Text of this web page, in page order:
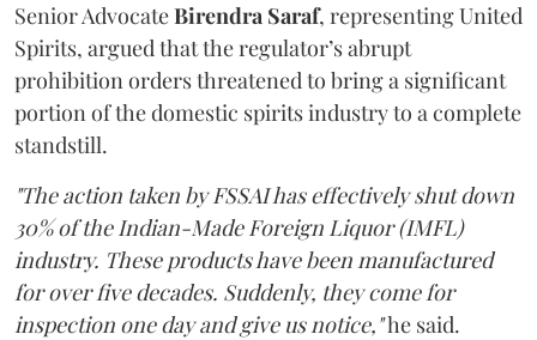
Senior AdvocateBirendra Saraf, representing United
Spirits, argued that the regulator’s abrupt
prohibition orders threatened to bring a significant
portion of the domestic spirits industry to a complete
standstill.
"The action taken by FSSAI has effectively shut down
30% of the Indian-Made Foreign Liquor (IMFL)
industry. These products have been manufactured
for over five decades. Suddenly, they come for
inspection one day and give us notice,"he said.